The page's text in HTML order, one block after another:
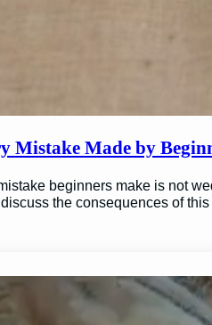
Mistake Made by
beginners make is not
the consequences of